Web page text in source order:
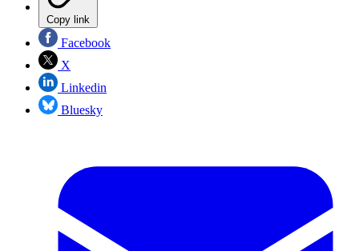
Copy link
Facebook
X
Linkedin
Bluesky